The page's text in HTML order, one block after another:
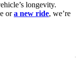
longevity.
ora new ride, we’re